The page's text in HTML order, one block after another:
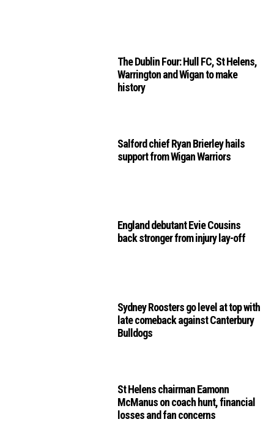
The Dublin Four: Hull FC, St Helens,
Warrington and Wigan to make
history
Salford chief Ryan Brierley hails
support from Wigan Warriors
England debutant Evie Cousins
back stronger from injury lay-off
Sydney Roosters go level at top with
late comeback against Canterbury
Bulldogs
St Helens chairman Eamonn
McManus on coach hunt, financial
losses and fan concerns